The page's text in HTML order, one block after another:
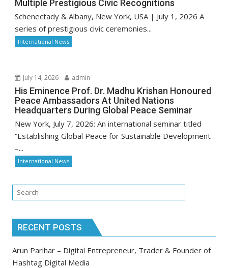
Multiple Prestigious Civic Recognitions
Schenectady & Albany, New York, USA | July 1, 2026 A
series of prestigious civic ceremonies...
International News
July 14, 2026 admin
His Eminence Prof. Dr. Madhu Krishan Honoured
Peace Ambassadors At United Nations
Headquarters During Global Peace Seminar
New York, July 7, 2026: An international seminar titled
“Establishing Global Peace for Sustainable Development
–...
International News
RECENT POSTS
Arun Parihar – Digital Entrepreneur, Trader & Founder of
Hashtag Digital Media